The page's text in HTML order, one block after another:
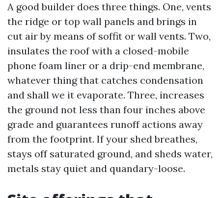
A good builder does three things. One, vents
the ridge or top wall panels and brings in
cut air by means of soffit or wall vents. Two,
insulates the roof with a closed-mobile
phone foam liner or a drip-end membrane,
whatever thing that catches condensation
and shall we it evaporate. Three, increases
the ground not less than four inches above
grade and guarantees runoff actions away
from the footprint. If your shed breathes,
stays off saturated ground, and sheds water,
metals stay quiet and quandary-loose.